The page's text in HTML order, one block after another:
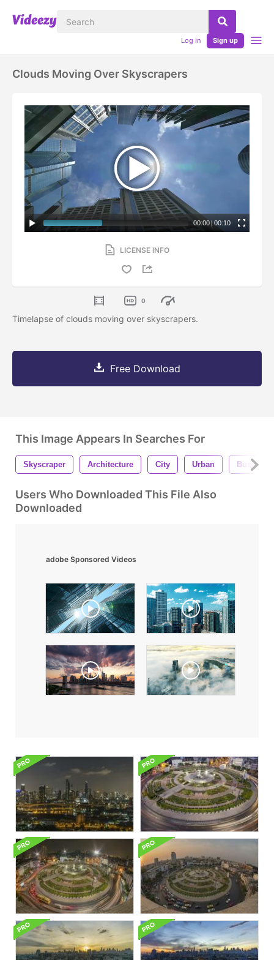
Log in Sign up
Clouds Moving Over Skyscrapers
00:00|00:10
LICENSE INFO
0
Timelapse of clouds moving over skyscrapers.
Free Download
This Image Appears In Searches For
Skyscraper Architecture City Urban Business
Users Who Downloaded This File Also
Downloaded
adobe Sponsored Videos